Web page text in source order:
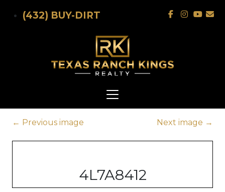
(432) BUY-DIRT
← Previous image Next image →
4L7A8412